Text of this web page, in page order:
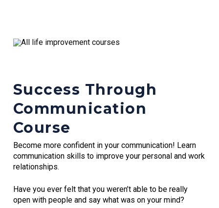
Success Through
Communication
Course
Become more confident in your communication! Learn
communication skills to improve your personal and work
relationships.
Have you ever felt that you weren’t able to be really
open with people and say what was on your mind?